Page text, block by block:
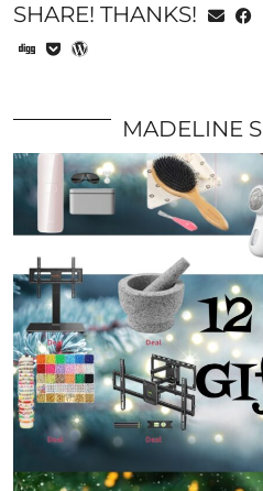
SHARE! THANKS!
MADELINE S